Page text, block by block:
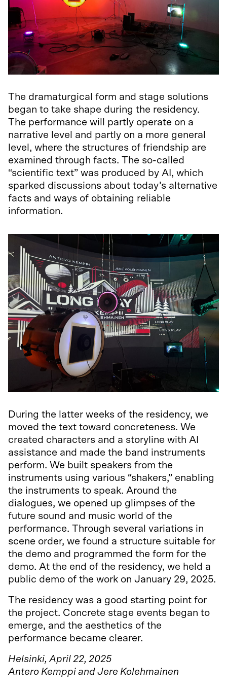
The dramaturgical form and stage solutions
began to take shape during the residency.
The performance will partly operate on a
narrative level and partly on a more general
level, where the structures of friendship are
examined through facts. The so-called
“scientific text” was produced by AI, which
sparked discussions about today’s alternative
facts and ways of obtaining reliable
information.
During the latter weeks of the residency, we
moved the text toward concreteness. We
created characters and a storyline with AI
assistance and made the band instruments
perform. We built speakers from the
instruments using various “shakers,” enabling
the instruments to speak. Around the
dialogues, we opened up glimpses of the
future sound and music world of the
performance. Through several variations in
scene order, we found a structure suitable for
the demo and programmed the form for the
demo. At the end of the residency, we held a
public demo of the work on January 29, 2025.
The residency was a good starting point for
the project. Concrete stage events began to
emerge, and the aesthetics of the
performance became clearer.
Helsinki, April 22, 2025
Antero Kemppi and Jere Kolehmainen